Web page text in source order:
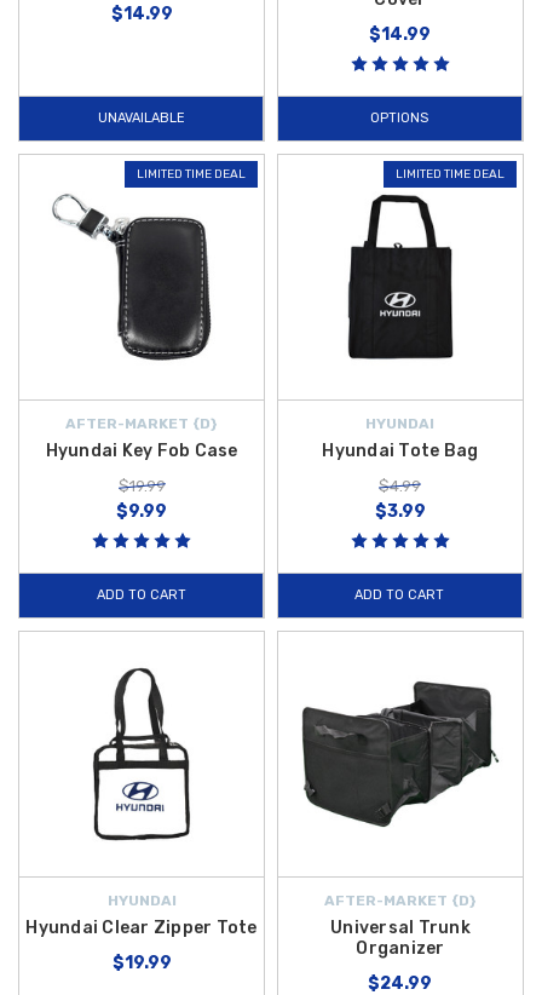
$14.99
UNAVAILABLE
$14.99
OPTIONS
LIMITED TIME DEAL
AFTER-MARKET {D}
Hyundai Key Fob Case
$19.99
$9.99
ADD TO CART
LIMITED TIME DEAL
HYUNDAI
Hyundai Tote Bag
$4.99
$3.99
ADD TO CART
HYUNDAI
Hyundai Clear Zipper Tote
$19.99
AFTER-MARKET {D}
Universal Trunk
Organizer
$24.99